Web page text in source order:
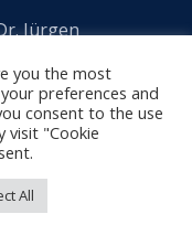
Jürgen
| Tel:
office@uni-
you the most
preferences and
consent to the use
visit "Cookie
All